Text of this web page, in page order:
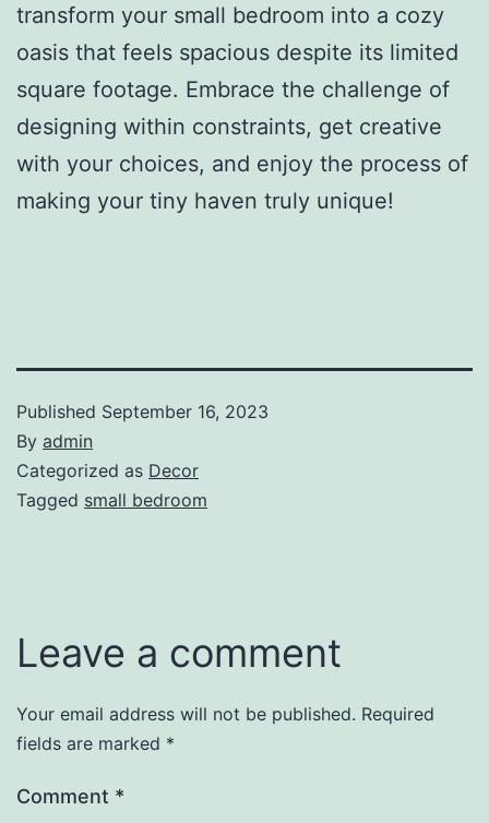
transform your small bedroom into a cozy
oasis that feels spacious despite its limited
square footage. Embrace the challenge of
designing within constraints, get creative
with your choices, and enjoy the process of
making your tiny haven truly unique!
Published September 16, 2023
By admin
Categorized as Decor
Tagged small bedroom
Leave a comment
Your email address will not be published. Required
fields are marked *
Comment *